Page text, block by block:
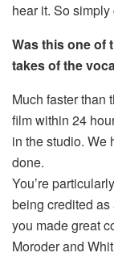
hear it. So
Was this one of
takes of the
Much faster than
film within 24
in the studio. We
done.
You’re
being credited as
you made great
Moroder and